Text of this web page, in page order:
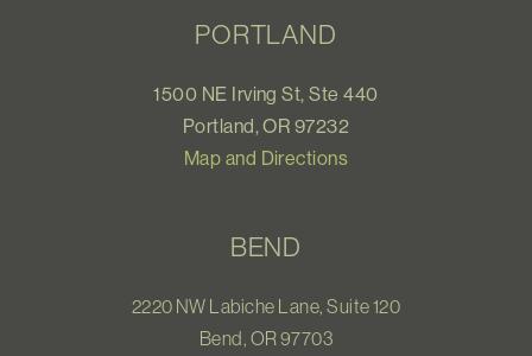
PORTLAND
1500 NE Irving St, Ste 440
Portland, OR 97232
Map and Directions
BEND
2220 NW Labiche Lane, Suite 120
Bend, OR 97703